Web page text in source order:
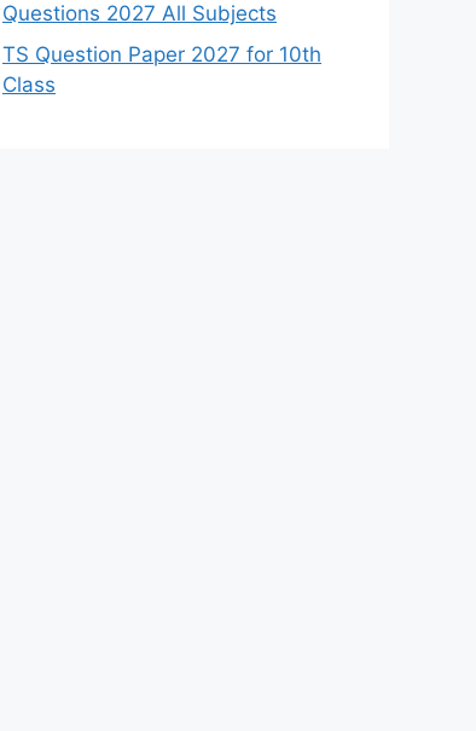
Questions 2027 All Subjects
TS Question Paper 2027 for 10th
Class